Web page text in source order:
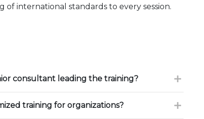
of international standards to every session.
consultant leading the training?
training for organizations?